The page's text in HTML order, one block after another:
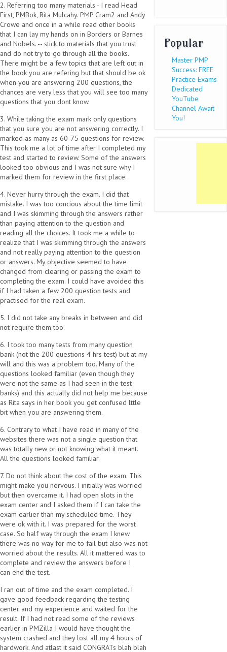
2. Referring too many materials - I read Head
First, PMBok, Rita Mulcahy. PMP Cram2 and Andy
Crowe and once in a while read other books
that I can lay my hands on in Borders or Barnes
and Nobels. -- stick to materials that you trust
and do not try to go through all the books.
There might be a few topics that are left out in
the book you are refering but that should be ok
when you are answering 200 questions, the
chances are very less that you will see too many
questions that you dont know.
3. While taking the exam mark only questions
that you sure you are not answering correctly. I
marked as many as 60-75 questions for review.
This took me a lot of time after I completed my
test and started to review. Some of the answers
looked too obvious and I was not sure why I
marked them for review in the first place.
4. Never hurry through the exam. I did that
mistake. I was too concious about the time limit
and I was skimming through the answers rather
than paying attention to the question and
reading all the choices. It took me a while to
realize that I was skimming through the answers
and not really paying attention to the question
or answers. My objective seemed to have
changed from clearing or passing the exam to
completing the exam. I could have avoided this
if I had taken a few 200 question tests and
practised for the real exam.
5. I did not take any breaks in between and did
not require them too.
6. I took too many tests from many question
bank (not the 200 questions 4 hrs test) but at my
will and this was a problem too. Many of the
questions looked familiar (even though they
were not the same as I had seen in the test
banks) and this actually did not help me because
as Rita says in her book you get confused lttle
bit when you are answering them.
6. Contrary to what I have read in many of the
websites there was not a single question that
was totally new or not knowing what it meant.
All the questions looked familiar.
7. Do not think about the cost of the exam. This
might make you nervous. I initially was worried
but then overcame it. I had open slots in the
exam center and I asked them if I can take the
exam earlier than my scheduled time. They
were ok with it. I was prepared for the worst
case. So half way through the exam I knew
there was no way for me to fail but also was not
worried about the results. All it mattered was to
complete and review the answers before I
can end the test.
I ran out of time and the exam completed. I
gave good feedback regarding the testing
center and my experience and waited for the
result. If I had not read some of the reviews
earlier in PMZilla I would have thought the
system crashed and they lost all my 4 hours of
hardwork. And atlast it said CONGRATs blah blah
Popular
Master PMP
Success: FREE
Practice Exams
Dedicated
YouTube
Channel Await
You!